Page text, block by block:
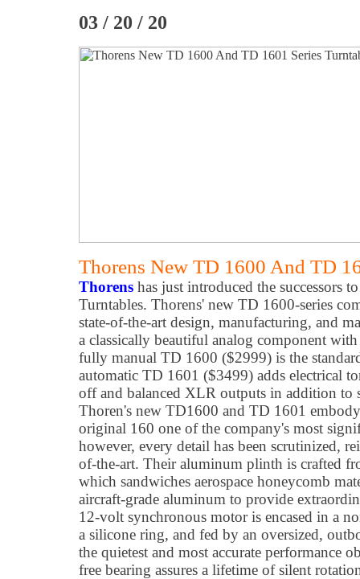
03 / 20 / 20
Thorens New TD 1600 And TD
Thorens has just introduced the successors
Turntables. Thorens' new TD 1600-series
state-of-the-art design, manufacturing, and
a classically beautiful analog component
fully manual TD 1600 ($2999) is the
automatic TD 1601 ($3499) adds electrical
off and balanced XLR outputs in addition to
Thoren's new TD1600 and TD 1601
original 160 one of the company's most
however, every detail has been scrutinized,
of-the-art. Their aluminum plinth is crafted
which sandwiches aerospace honeycomb
aircraft-grade aluminum to provide
12-volt synchronous motor is encased in a
a silicone ring, and fed by an oversized,
the quietest and most accurate performance
free bearing assures a lifetime of silent